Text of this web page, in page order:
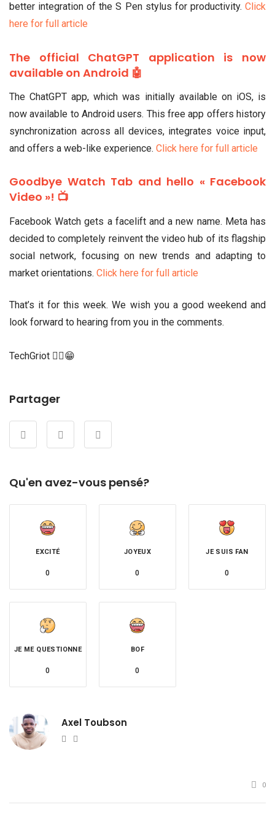
better integration of the S Pen stylus for productivity. Click
here for full article
The official ChatGPT application is now
available on Android 🤖
The ChatGPT app, which was initially available on iOS, is
now available to Android users. This free app offers history
synchronization across all devices, integrates voice input,
and offers a web-like experience. Click here for full article
Goodbye Watch Tab and hello « Facebook
Video »! 📺
Facebook Watch gets a facelift and a new name. Meta has
decided to completely reinvent the video hub of its flagship
social network, focusing on new trends and adapting to
market orientations. Click here for full article
That’s it for this week. We wish you a good weekend and
look forward to hearing from you in the comments.
TechGriot ✌🏾😁
Partager
Qu'en avez-vous pensé?
EXCITÉ
0
JOYEUX
0
JE SUIS FAN
0
JE ME QUESTIONNE
0
BOF
0
Axel Toubson
Website
0